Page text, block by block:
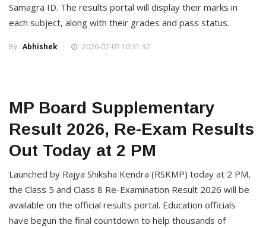
Samagra ID. The results portal will display their marks in
each subject, along with their grades and pass status.
By : Abhishek 2026-07-07 10:31:32
MP Board Supplementary
Result 2026, Re-Exam Results
Out Today at 2 PM
Launched by Rajya Shiksha Kendra (RSKMP) today at 2 PM,
the Class 5 and Class 8 Re-Examination Result 2026 will be
available on the official results portal. Education officials
have begun the final countdown to help thousands of